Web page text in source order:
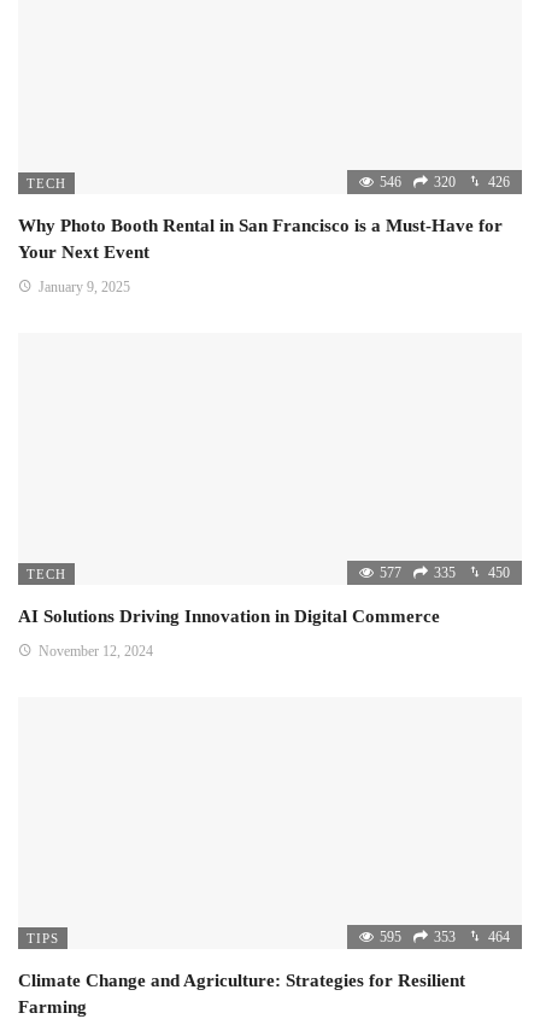
TECH 546 320 426
Why Photo Booth Rental in San Francisco is a Must-Have for
Your Next Event
January 9, 2025
TECH 577 335 450
AI Solutions Driving Innovation in Digital Commerce
November 12, 2024
TIPS 595 353 464
Climate Change and Agriculture: Strategies for Resilient
Farming